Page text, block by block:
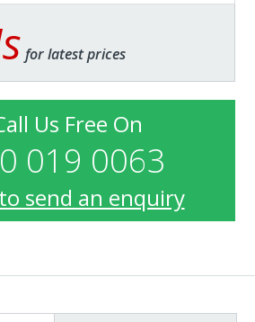
for latest prices
Us Free On
019 0063
send an enquiry